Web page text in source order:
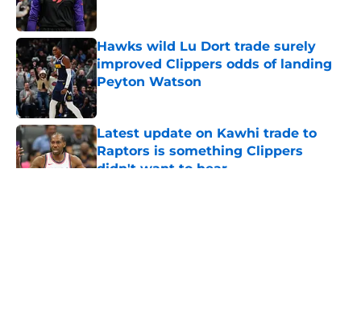
Hawks wild Lu Dort trade surely
improved Clippers odds of landing
Peyton Watson
Published by on Invalid Date
Latest update on Kawhi trade to
Raptors is something Clippers
didn't want to hear